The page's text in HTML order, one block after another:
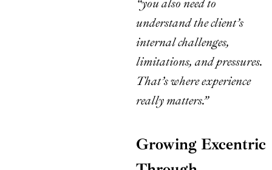
“you also need to
understand the client’s
internal challenges,
limitations, and pressures.
That’s where experience
really matters.”
Growing Excentric